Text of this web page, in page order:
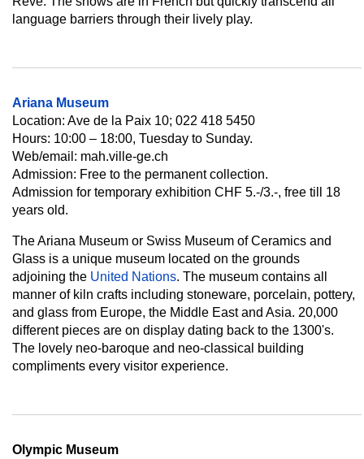
language barriers through their lively play.
Ariana Museum
Location: Ave de la Paix 10; 022 418 5450
Hours: 10:00 – 18:00, Tuesday to Sunday.
Web/email: mah.ville-ge.ch
Admission: Free to the permanent collection.
Admission for temporary exhibition CHF 5.-/3.-, free till 18
years old.
The Ariana Museum or Swiss Museum of Ceramics and
Glass is a unique museum located on the grounds
adjoining the United Nations. The museum contains all
manner of kiln crafts including stoneware, porcelain, pottery,
and glass from Europe, the Middle East and Asia. 20,000
different pieces are on display dating back to the 1300's.
The lovely neo-baroque and neo-classical building
compliments every visitor experience.
Olympic Museum